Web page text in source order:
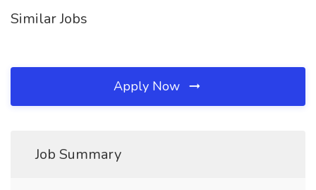
Similar Jobs
Apply Now
Job Summary